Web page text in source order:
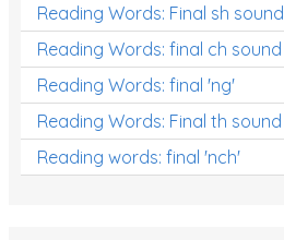
Reading Words: Final sh sound
Reading Words: final ch sound
Reading Words: final 'ng'
Reading Words: Final th sound
Reading words: final 'nch'